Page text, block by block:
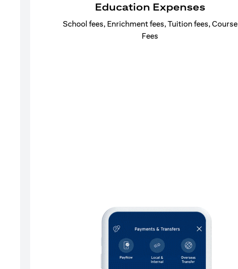
Education Expenses
School fees, Enrichment fees, Tuition fees, Course
Fees